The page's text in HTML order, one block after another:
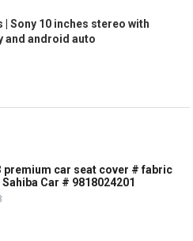
| Sony 10 inches stereo with
and android auto
premium car seat cover # fabric
Car # 9818024201